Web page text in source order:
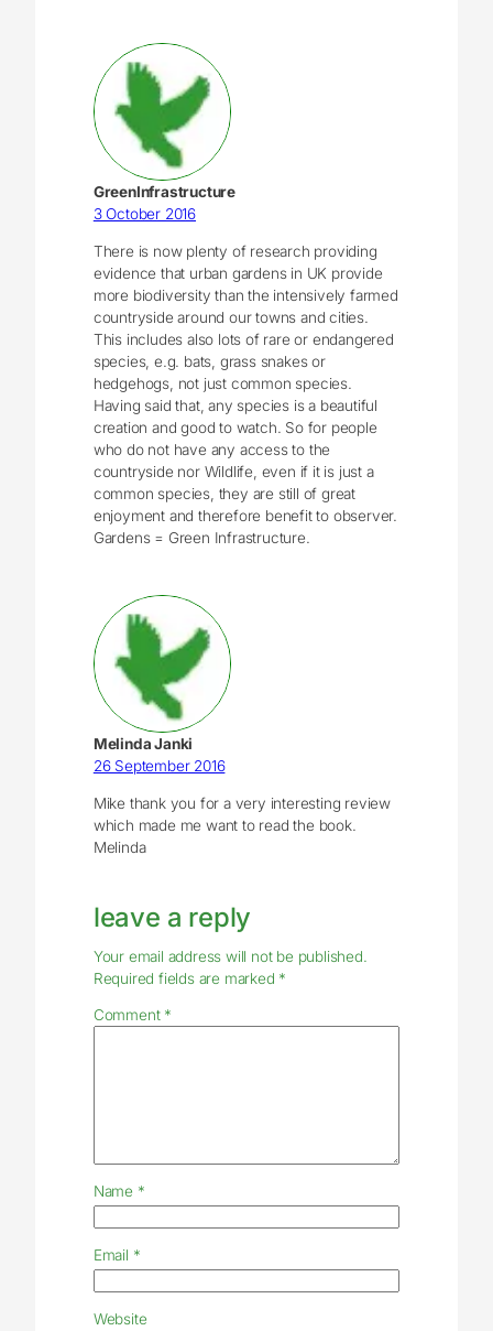
GreenInfrastructure
3 October 2016
There is now plenty of research providing
evidence that urban gardens in UK provide
more biodiversity than the intensively farmed
countryside around our towns and cities.
This includes also lots of rare or endangered
species, e.g. bats, grass snakes or
hedgehogs, not just common species.
Having said that, any species is a beautiful
creation and good to watch. So for people
who do not have any access to the
countryside nor Wildlife, even if it is just a
common species, they are still of great
enjoyment and therefore benefit to observer.
Gardens = Green Infrastructure.
Melinda Janki
26 September 2016
Mike thank you for a very interesting review
which made me want to read the book.
Melinda
leave a reply
Your email address will not be published.
Required fields are marked *
Comment *
Name *
Email *
Website